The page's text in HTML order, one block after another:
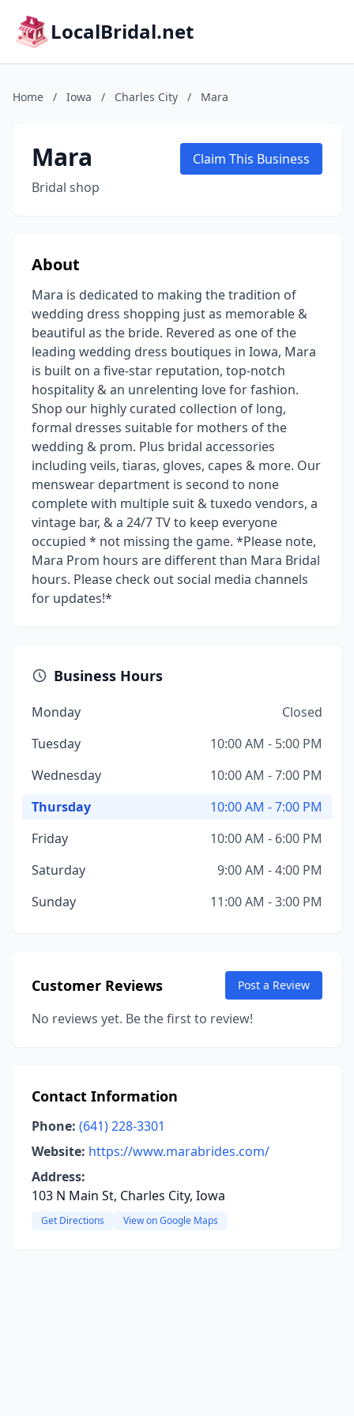
LocalBridal.net
Home / Iowa / Charles City / Mara
Mara
Bridal shop
Claim This Business
About
Mara is dedicated to making the tradition of
wedding dress shopping just as memorable &
beautiful as the bride. Revered as one of the
leading wedding dress boutiques in Iowa, Mara
is built on a five-star reputation, top-notch
hospitality & an unrelenting love for fashion.
Shop our highly curated collection of long,
formal dresses suitable for mothers of the
wedding & prom. Plus bridal accessories
including veils, tiaras, gloves, capes & more. Our
menswear department is second to none
complete with multiple suit & tuxedo vendors, a
vintage bar, & a 24/7 TV to keep everyone
occupied * not missing the game. *Please note,
Mara Prom hours are different than Mara Bridal
hours. Please check out social media channels
for updates!*
Business Hours
Monday
Closed
Tuesday
10:00 AM - 5:00 PM
Wednesday
10:00 AM - 7:00 PM
Thursday
10:00 AM - 7:00 PM
Friday
10:00 AM - 6:00 PM
Saturday
9:00 AM - 4:00 PM
Sunday
11:00 AM - 3:00 PM
Customer Reviews Post a Review
No reviews yet. Be the first to review!
Contact Information
Phone: (641) 228-3301
Website: https://www.marabrides.com/
Address:
103 N Main St, Charles City, Iowa
Get Directions View on Google Maps